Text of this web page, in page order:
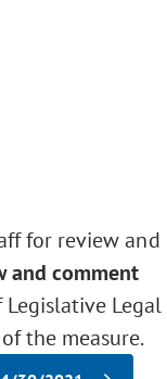
for review and
and comment
Legal
the measure.